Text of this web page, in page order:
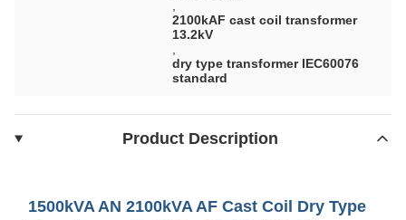
2100kAF cast coil transformer
13.2kV
dry type transformer IEC60076
standard
Product Description
1500kVA AN 2100kVA AF Cast Coil Dry Type